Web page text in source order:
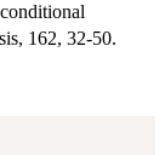
162, 32-50.